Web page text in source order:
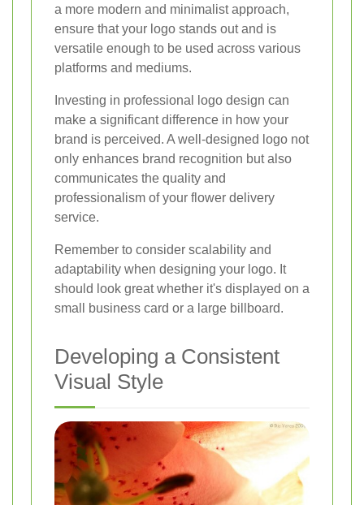
a more modern and minimalist approach,
ensure that your logo stands out and is
versatile enough to be used across various
platforms and mediums.
Investing in professional logo design can
make a significant difference in how your
brand is perceived. A well-designed logo not
only enhances brand recognition but also
communicates the quality and
professionalism of your flower delivery
service.
Remember to consider scalability and
adaptability when designing your logo. It
should look great whether it's displayed on a
small business card or a large billboard.
Developing a Consistent
Visual Style